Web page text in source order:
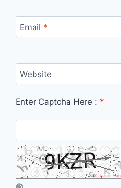
Email *
Website
Enter Captcha Here : *